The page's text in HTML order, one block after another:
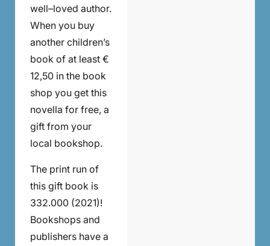
well–loved author.
When you buy
another children’s
book of at least €
12,50 in the book
shop you get this
novella for free, a
gift from your
local bookshop.
The print run of
this gift book is
332.000 (2021)!
Bookshops and
publishers have a